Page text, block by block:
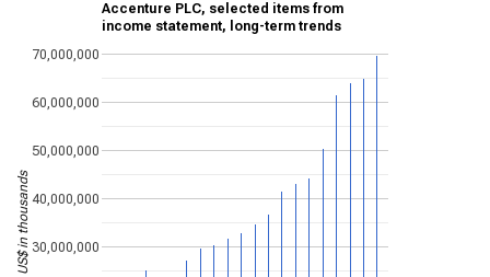
Accenture PLC, selected items from
income statement, long-term trends
30,000,000
40,000,000
50,000,000
60,000,000
70,000,000
US$ in thousands